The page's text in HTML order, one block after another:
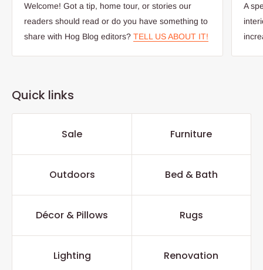
Welcome! Got a tip, home tour, or stories our
readers should read or do you have something to
share with Hog Blog editors? TELL US ABOUT IT!
A
Quick links
Sale Furniture
Outdoors Bed & Bath
Décor & Pillows Rugs
Lighting Renovation